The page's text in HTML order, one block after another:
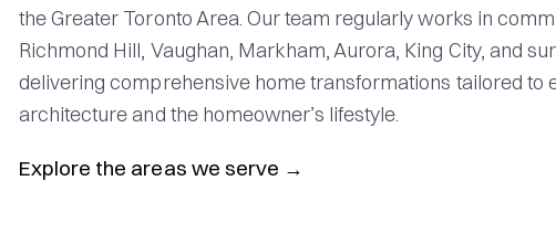
the Greater Toronto Area. Our team regularly works in
Richmond Hill, Vaughan, Markham, Aurora, King City, and
delivering comprehensive home transformations tailored to
architecture and the homeowner’s lifestyle.
Explore the areas we serve →